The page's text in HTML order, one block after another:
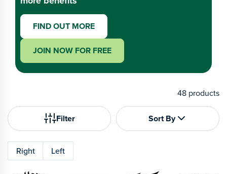
FIND OUT MORE
JOIN NOW FOR FREE
48 products
Filter Sort By
Right Left